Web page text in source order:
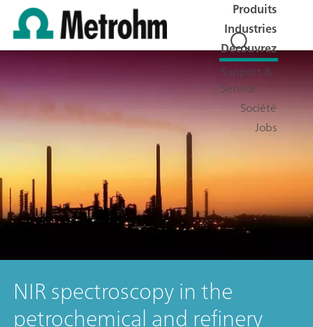
Produits
Industries
Découvrez
Support &
Service
Société
Jobs
NIR spectroscopy in the
petrochemical and refinery